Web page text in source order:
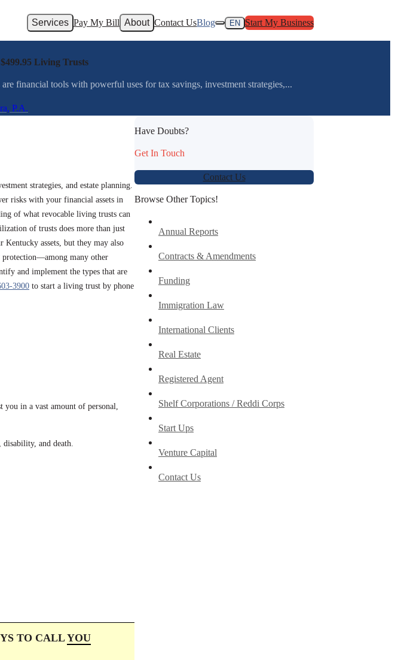
Services Pay My Bill About Contact UsBlog EN Start My Business
Living Trusts
financial tools with powerful uses for tax savings, investment strategies,...
P.A.
strategies, and estate planning.
risks with your financial assets in
of what revocable living trusts can
of trusts does more than just
assets, but they may also
protection—among many other
and implement the types that are
3900 to start a living trust by phone
you in a vast amount of personal,
and death.
TO CALLYOU
Have Doubts?
Get In Touch
Contact Us
Browse Other Topics!
Annual Reports
Contracts & Amendments
Funding
Immigration Law
International Clients
Real Estate
Registered Agent
Shelf Corporations / Reddi Corps
Start Ups
Venture Capital
Contact Us